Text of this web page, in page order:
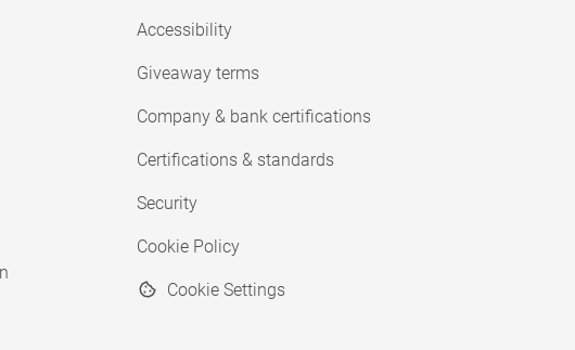
Accessibility
Giveaway terms
Company & bank certifications
Certifications & standards
Security
Cookie Policy
Cookie Settings